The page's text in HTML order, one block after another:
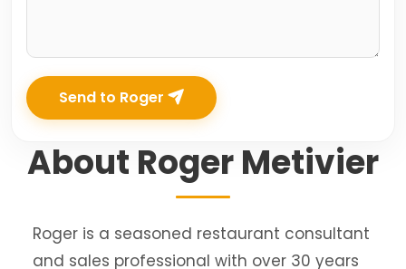
Send to Roger
About Roger Metivier
Roger is a seasoned restaurant consultant
and sales professional with over 30 years